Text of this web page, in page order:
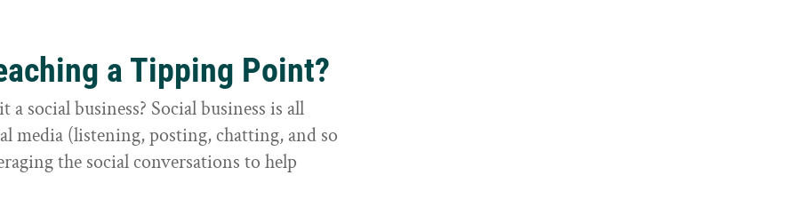
a Tipping Point?
social business? Social business is all
media (listening, posting, chatting, and so
the social conversations to help